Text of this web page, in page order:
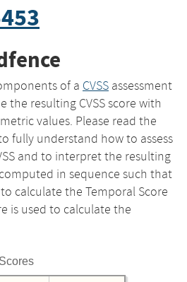
of a CVSS assessment
the resulting CVSS score with
values. Please read the
fully understand how to assess
and to interpret the resulting
in sequence such that
calculate the Temporal Score
is used to calculate the